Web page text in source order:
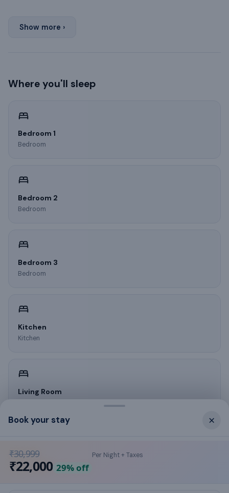
Show more ›
Where you'll sleep
Bedroom 1
Bedroom
Bedroom 2
Bedroom
Bedroom 3
Bedroom
Kitchen
Kitchen
Living Room
What this place offers
Book your stay ×
₹30,999
₹22,000 29% off
Per Night + Taxes